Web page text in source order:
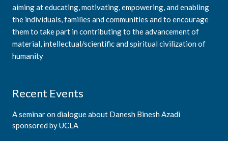
aiming at educating, motivating, empowering, and enabling
the individuals, families and communities and to encourage
them to take part in contributing to the advancement of
material, intellectual/scientific and spiritual civilization of
humanity
Recent Events
A seminar on dialogue about Danesh Binesh Azadi
sponsored by UCLA